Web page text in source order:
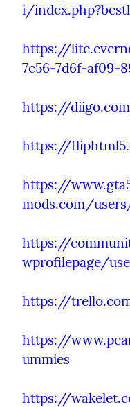
i/
https://
7c56-7d6f-af09-
https://
https://
https://
mods.com/
https://
wprofilepage/
https://
https://
ummies
https://